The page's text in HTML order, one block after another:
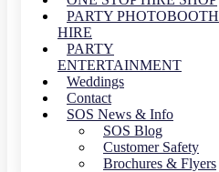
PARTY PHOTOBOOTH
HIRE
PARTY
ENTERTAINMENT
Weddings
Contact
SOS News & Info
SOS Blog
Customer Safety
Brochures & Flyers